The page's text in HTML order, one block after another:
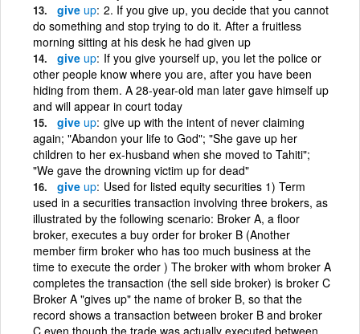
give up 2. If you give up, you decide that you cannot
do something and stop trying to do it. After a fruitless
morning sitting at his desk he had given up
give up If you give yourself up, you let the police or
other people know where you are, after you have been
hiding from them. A 28-year-old man later gave himself up
and will appear in court today
give up give up with the intent of never claiming
again; "Abandon your life to God"; "She gave up her
children to her ex-husband when she moved to Tahiti";
"We gave the drowning victim up for dead"
give up Used for listed equity securities 1) Term
used in a securities transaction involving three brokers, as
illustrated by the following scenario: Broker A, a floor
broker, executes a buy order for broker B (Another
member firm broker who has too much business at the
time to execute the order ) The broker with whom broker A
completes the transaction (the sell side broker) is broker C
Broker A "gives up" the name of broker B, so that the
record shows a transaction between broker B and broker
C even though the trade was actually executed between